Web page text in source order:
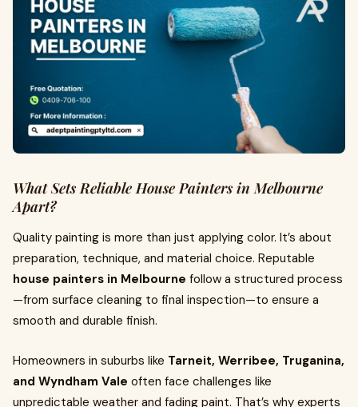
What Sets Reliable House Painters in Melbourne
Apart?
Quality painting is more than just applying color. It’s about
preparation, technique, and material choice. Reputable
house painters in Melbourne follow a structured process
—from surface cleaning to final inspection—to ensure a
smooth and durable finish.
Homeowners in suburbs like Tarneit, Werribee, Truganina,
and Wyndham Vale often face challenges like
unpredictable weather and fading paint. That’s why experts